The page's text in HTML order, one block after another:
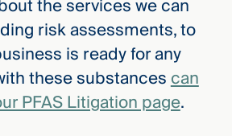
the services we can
risk assessments, to
is ready for any
these substancescan
PFAS Litigation page.